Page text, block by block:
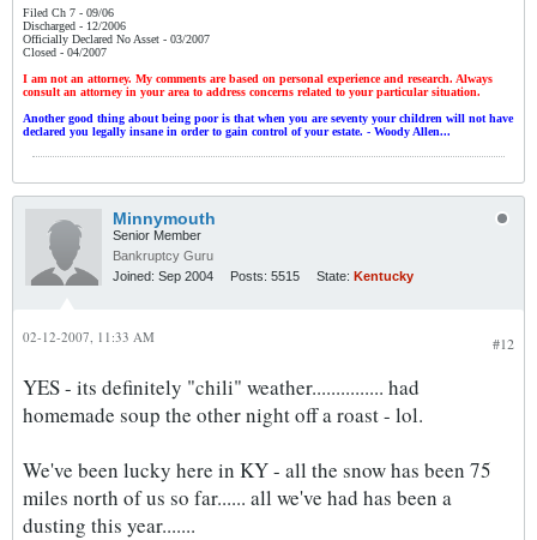
Filed Ch 7 - 09/06
Discharged - 12/2006
Officially Declared No Asset - 03/2007
Closed - 04/2007
I am not an attorney. My comments are based on personal experience and research. Always
consult an attorney in your area to address concerns related to your particular situation.
Another good thing about being poor is that when you are seventy your children will not have
declared you legally insane in order to gain control of your estate. - Woody Allen...
Minnymouth
Senior Member
Bankruptcy Guru
Joined: Sep 2004 Posts: 5515 State: Kentucky
#12
02-12-2007, 11:33 AM
YES - its definitely "chili" weather............... had
homemade soup the other night off a roast - lol.
We've been lucky here in KY - all the snow has been 75
miles north of us so far...... all we've had has been a
dusting this year.......